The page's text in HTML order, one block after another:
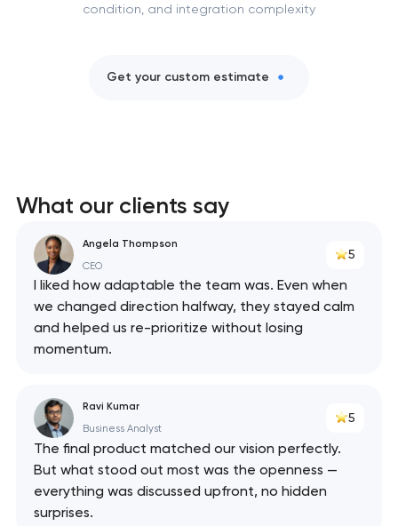
condition, and integration complexity
Get your custom estimate
What our clients say
Angela Thompson
CEO
5
I liked how adaptable the team was. Even when
we changed direction halfway, they stayed calm
and helped us re-prioritize without losing
momentum.
Ravi Kumar
Business Analyst
5
The final product matched our vision perfectly.
But what stood out most was the openness —
everything was discussed upfront, no hidden
surprises.
Your application